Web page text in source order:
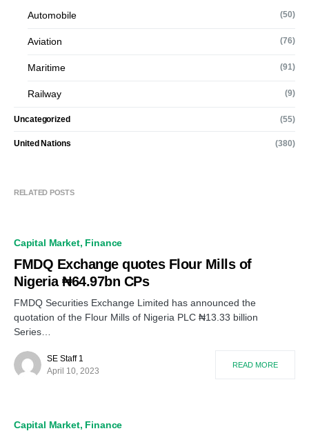
Automobile (50)
Aviation (76)
Maritime (91)
Railway (9)
Uncategorized (55)
United Nations (380)
RELATED POSTS
Capital Market Finance
FMDQ Exchange quotes Flour Mills of
Nigeria ₦64.97bn CPs
FMDQ Securities Exchange Limited has announced the
quotation of the Flour Mills of Nigeria PLC ₦13.33 billion
Series…
SE Staff 1
April 10, 2023
READ MORE
Capital Market Finance